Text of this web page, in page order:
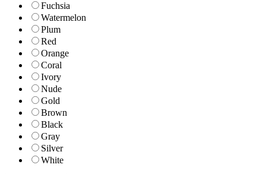
Fuchsia
Watermelon
Plum
Red
Orange
Coral
Ivory
Nude
Gold
Brown
Black
Gray
Silver
White